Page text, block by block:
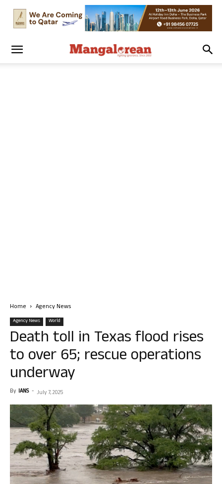
Home Agency News
Agency News World
Death toll in Texas flood rises
to over 65; rescue operations
underway
By IANS - July 7, 2025